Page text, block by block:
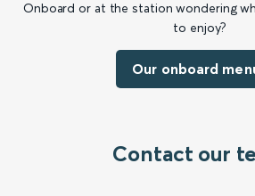
Onboard or at the station wondering
to enjoy?
Our onboard
Contact our